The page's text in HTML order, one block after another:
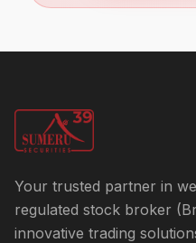
Your trusted partner in
regulated stock broker
innovative trading